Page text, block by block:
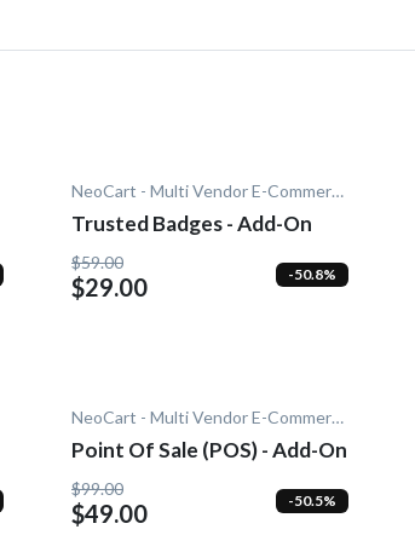
NeoCart - Multi Vendor E-Commerce
Trusted Badges - Add-On
$59.00
$29.00 -50.8%
NeoCart - Multi Vendor E-Commerce
Point Of Sale (POS) - Add-On
$99.00
$49.00 -50.5%